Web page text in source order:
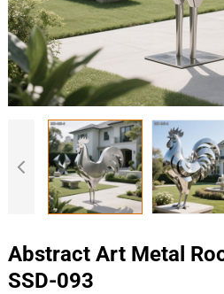
Abstract Art Metal
SSD-093